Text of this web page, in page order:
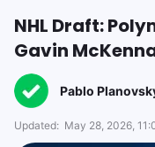
NHL Draft:
Gavin
Pablo
Updated: May 28, 2026,